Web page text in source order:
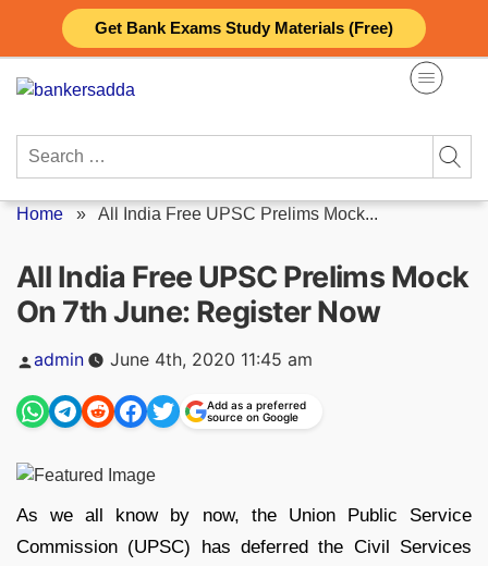
Get Bank Exams Study Materials (Free)
content
Search
Home » All India Free UPSC Prelims Mock...
All India Free UPSC Prelims Mock
On 7th June: Register Now
Posted
by
admin June 4th, 2020 11:45 am
Add as a preferred
source on Google
As we all know by now, the Union Public Service
Commission (UPSC) has deferred the Civil Services